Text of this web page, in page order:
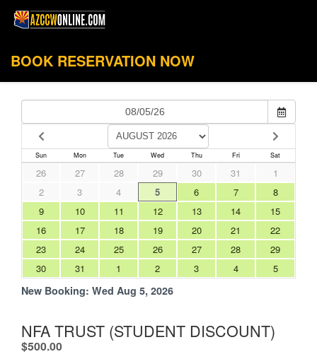
BOOK RESERVATION NOW
Sun Mon Tue Wed Thu Fri Sat
26 27 28 29 30 31
1
2
3 4 5 6 7
8
9
10 11 12 13 14
15
16
17 18 19 20 21
22
23
24 25 26 27 28
29
30
31 1 2 3 4 5
New Booking: Wed Aug 5, 2026
NFA TRUST (STUDENT DISCOUNT)
$500.00.